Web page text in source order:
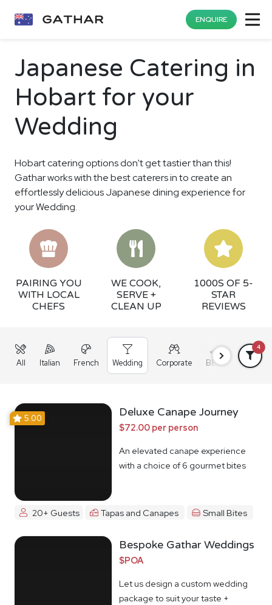
ENQUIRE
Japanese Catering in
Hobart for your
Wedding
Hobart catering options don't get tastier than this!
Gathar works with the best caterers in to create an
effortlessly delicious Japanese dining experience for
your Wedding.
PAIRING YOU
WITH LOCAL
CHEFS
WE COOK,
SERVE +
CLEAN UP
1000S OF 5-
STAR
REVIEWS
All Italian French Wedding Corporate BBQ Grazing
4
5.00 Deluxe Canape Journey
$72.00 per person
An elevated canape experience
with a choice of 6 gourmet bites
20+ Guests Tapas and Canapes Small Bites
Bespoke Gathar Weddings
$POA
Let us design a custom wedding
package to suit your taste +